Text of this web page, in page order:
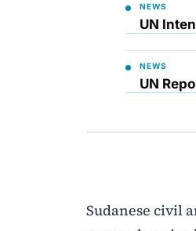
NEWS
UN
NEWS
UN
Sudanese civil